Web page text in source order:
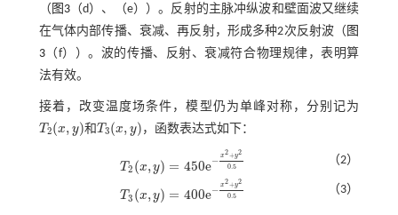
（ 图3（d）、（e））。反射的主脉冲纵波和壁面波又继续
在气体内部传播、衰减、再反射，形成多种2次反射波（ 图
3（f））。波的传播、反射、衰减符合物理规律，表明算
法有效。
接着，改变温度场条件，模型仍为单峰对称，分别记为
T2(x, y)
T2(x,y) 和T3(x, y)
T3(x,y) ，函数表达式如下：
T2 (x,y) = 450e− x2+y2
0.5
T2(x,y)=450e-x2+y2 0.5
（2）
T3 (x,y) = 400e− x2+y2
0.5
T3(x,y)=400e-x2+y2 0.5
（3）